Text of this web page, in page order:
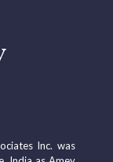
Inc. was